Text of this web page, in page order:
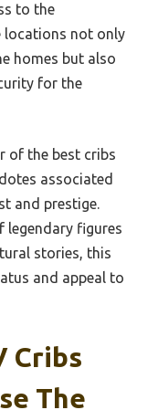
to the
locations not only
homes but also
for the
of the best cribs
associated
and prestige.
legendary figures
stories, this
and appeal to
Cribs
The